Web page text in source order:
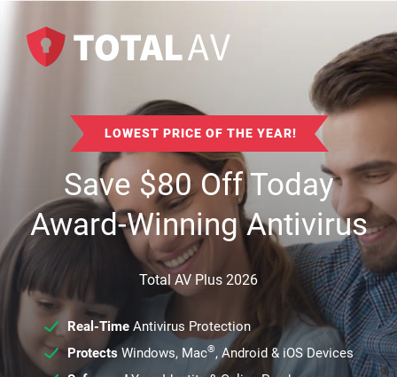
LOWEST PRICE OF THE YEAR!
Save$80Off Today
Award-Winning Antivirus
Total AV Plus 2026
Real-TimeAntivirus Protection
ProtectsWindows, Mac®, Android & iOS Devices